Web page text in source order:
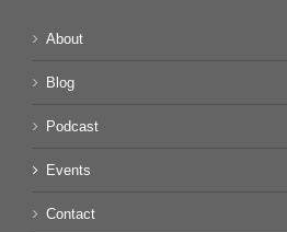
About
Blog
Podcast
Events
Contact